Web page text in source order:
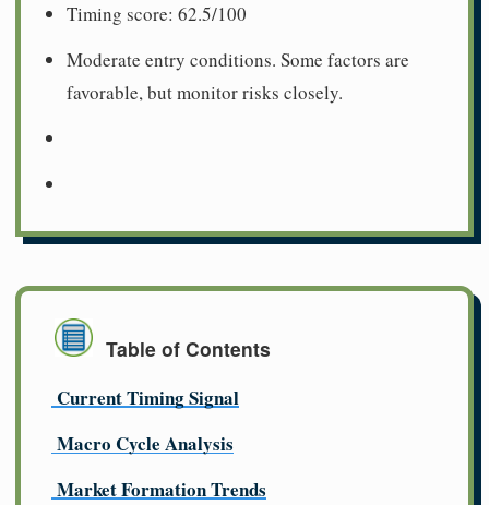
Timing score: 62.5/100
Moderate entry conditions. Some factors are
favorable, but monitor risks closely.
Table of Contents
Current Timing Signal
Macro Cycle Analysis
Market Formation Trends